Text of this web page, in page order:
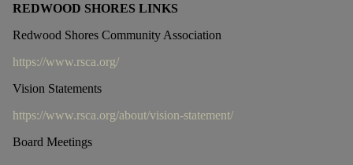
REDWOOD SHORES LINKS
Redwood Shores Community Association
https://www.rsca.org/
Vision Statements
https://www.rsca.org/about/vision-statement/
Board Meetings